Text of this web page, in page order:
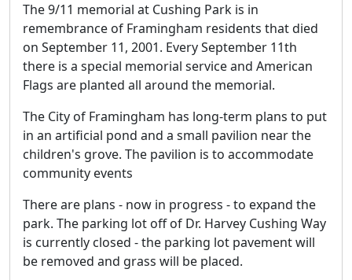
The 9/11 memorial at Cushing Park is in
remembrance of Framingham residents that died
on September 11, 2001. Every September 11th
there is a special memorial service and American
Flags are planted all around the memorial.
The City of Framingham has long-term plans to put
in an artificial pond and a small pavilion near the
children's grove. The pavilion is to accommodate
community events
There are plans - now in progress - to expand the
park. The parking lot off of Dr. Harvey Cushing Way
is currently closed - the parking lot pavement will
be removed and grass will be placed.